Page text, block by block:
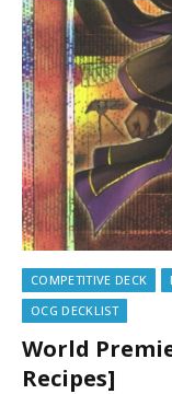
COMPETITIVE DECK
OCG DECKLIST
World
Recipes]